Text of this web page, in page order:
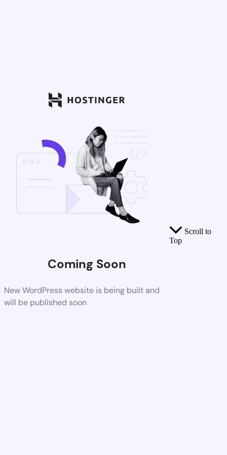
Coming Soon
New WordPress website is being built and
will be published soon
Scroll to
Top